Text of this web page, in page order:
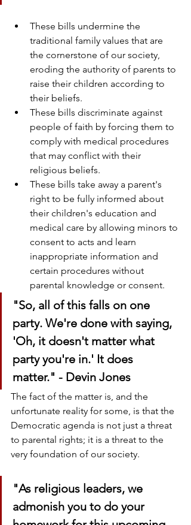
These bills undermine the
traditional family values that are
the cornerstone of our society,
eroding the authority of parents to
raise their children according to
their beliefs.
These bills discriminate against
people of faith by forcing them to
comply with medical procedures
that may conflict with their
religious beliefs.
These bills take away a parent's
right to be fully informed about
their children's education and
medical care by allowing minors to
consent to acts and learn
inappropriate information and
certain procedures without
parental knowledge or consent.
"So, all of this falls on one
party. We're done with saying,
'Oh, it doesn't matter what
party you're in.' It does
matter." - Devin Jones
The fact of the matter is, and the
unfortunate reality for some, is that the
Democratic agenda is not just a threat
to parental rights; it is a threat to the
very foundation of our society.
"As religious leaders, we
admonish you to do your